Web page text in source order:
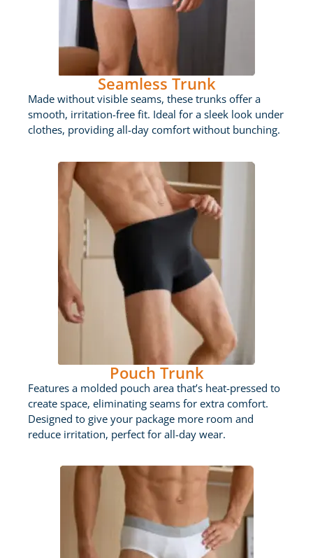
Seamless Trunk
Made without visible seams, these trunks offer a
smooth, irritation-free fit. Ideal for a sleek look under
clothes, providing all-day comfort without bunching.
Pouch Trunk
Features a molded pouch area that’s heat-pressed to
create space, eliminating seams for extra comfort.
Designed to give your package more room and
reduce irritation, perfect for all-day wear.